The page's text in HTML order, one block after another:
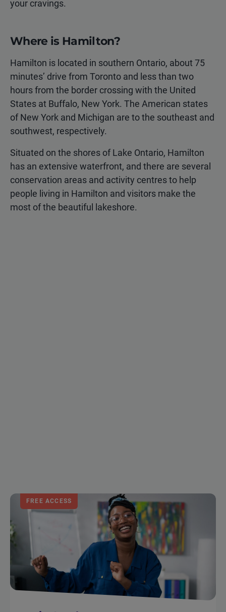
your cravings.
Where is Hamilton?
Hamilton is located in southern Ontario, about 75
minutes’ drive from Toronto and less than two
hours from the border crossing with the United
States at Buffalo, New York. The American states
of New York and Michigan are to the southeast and
southwest, respectively.
Situated on the shores of Lake Ontario, Hamilton
has an extensive waterfront, and there are several
conservation areas and activity centres to help
people living in Hamilton and visitors make the
most of the beautiful lakeshore.
FREE ACCESS